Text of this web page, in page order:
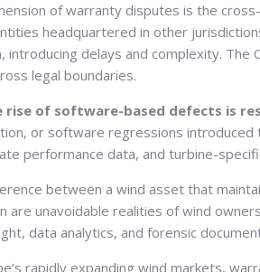
of warranty disputes is the
headquartered in other
introducing delays and complexity.
legal boundaries.
rise of software-based defects is
or software regressions
performance data, and turbine-
between a wind asset that
are unavoidable realities of wind
data analytics, and forensic
rapidly expanding wind markets,